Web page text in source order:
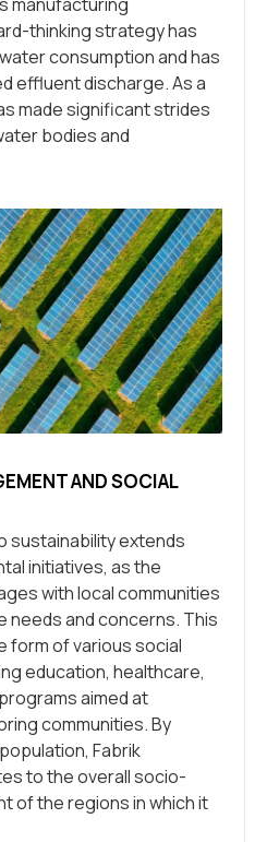
thinking strategy has
consumption and has
effluent discharge. As a
made significant strides
bodies and
AND SOCIAL
sustainability extends
initiatives, as the
with local communities
needs and concerns. This
form of various social
education, healthcare,
aimed at
communities. By
Fabrik
to the overall socio-
of the regions in which it